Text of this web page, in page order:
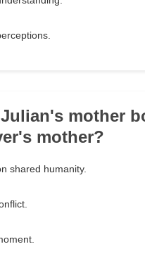
mother
mother?
shared humanity.